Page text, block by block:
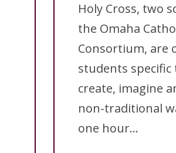
Holy Cross, two
the Omaha
Consortium, are
students specific
create, imagine
non-traditional
one hour...